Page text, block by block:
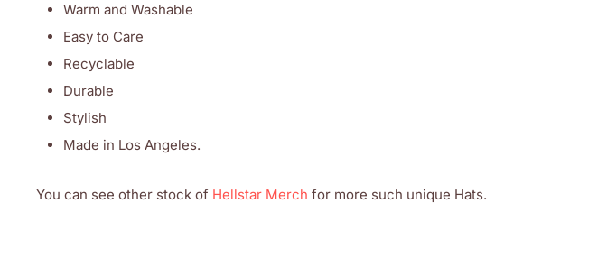
Warm and Washable
Easy to Care
Recyclable
Durable
Stylish
Made in Los Angeles.
You can see other stock of Hellstar Merch for more such unique Hats.